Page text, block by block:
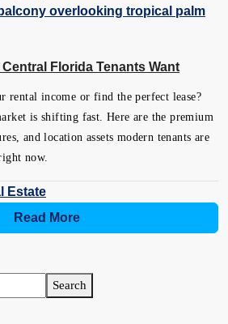
Florida Tenants Want
rental income or find the perfect lease?
is shifting fast. Here are the premium
and location assets modern tenants are
now.
Estate
Read More
Search